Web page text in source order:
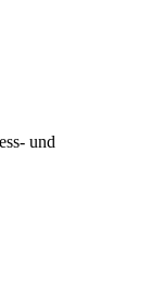
und